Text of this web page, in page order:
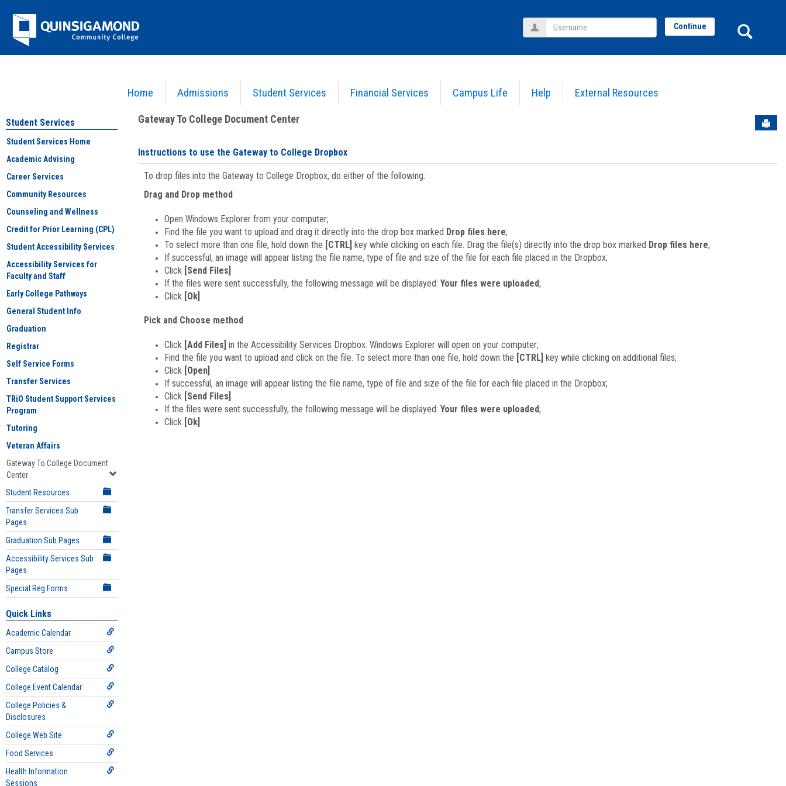
Jenzabar
University
Home Admissions Student Services Financial Services Campus Life Help External Resources
Username Continue
Gateway To College Document Center>Instructions to use the Gateway to College Dropbox
Student Services
Student Services Home
Academic Advising
Career Services
Community Resources
Counseling and Wellness
Credit for Prior Learning (CPL)
Student Accessibility Services
Accessibility Services for
Faculty and Staff
Early College Pathways
General Student Info
Graduation
Registrar
Self Service Forms
Transfer Services
TRiO Student Support Services
Program
Tutoring
Veteran Affairs
Gateway To College Document
Center
Student Resources
Transfer Services Sub
Pages
Graduation Sub Pages
Accessibility Services Sub
Pages
Special Reg Forms
Quick Links
Academic Calendar
Campus Store
College Catalog
College Event Calendar
College Policies &
Disclosures
College Web Site
Food Services
Health Information
Sessions
Gateway To College Document Center
Instructions to use the Gateway to College Dropbox
To drop files into the Gateway to College Dropbox, do either of the following:
Drag and Drop method
Open Windows Explorer from your computer;
Find the file you want to upload and drag it directly into the drop box marked Drop files here;
To select more than one file, hold down the [CTRL] key while clicking on each file. Drag the file(s) directly into the drop box marked Drop files here;
If successful, an image will appear listing the file name, type of file and size of the file for each file placed in the Dropbox;
Click [Send Files]
If the files were sent successfully, the following message will be displayed: Your files were uploaded;
Click [Ok]
Pick and Choose method
Click [Add Files] in the Accessibility Services Dropbox. Windows Explorer will open on your computer;
Find the file you want to upload and click on the file. To select more than one file, hold down the [CTRL] key while clicking on additional files;
Click [Open]
If successful, an image will appear listing the file name, type of file and size of the file for each file placed in the Dropbox;
Click [Send Files]
If the files were sent successfully, the following message will be displayed: Your files were uploaded;
Click [Ok]